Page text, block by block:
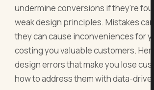
undermine conversions if they're
weak design principles. Mistakes can
they can cause inconveniences for
costing you valuable customers.
design errors that make you lose
how to address them with data-